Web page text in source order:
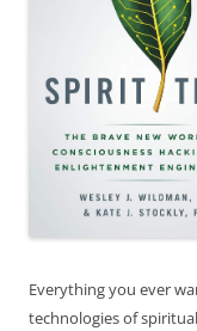
Everything you ever
technologies of